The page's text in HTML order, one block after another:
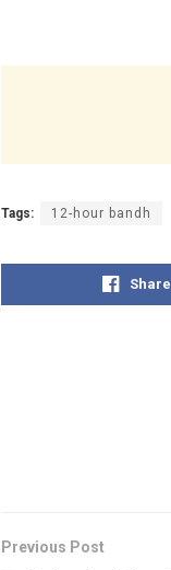
Tags: 12-hour bandh
Share
Previous Post